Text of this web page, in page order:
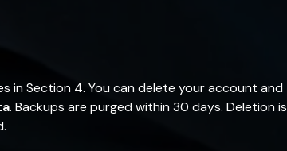
in Section 4. You can delete your account and
. Backups are purged within 30 days. Deletion is